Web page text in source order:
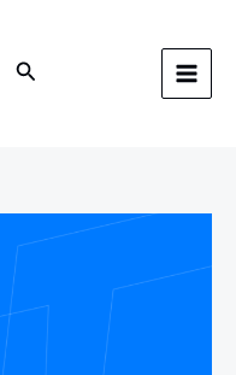
Search